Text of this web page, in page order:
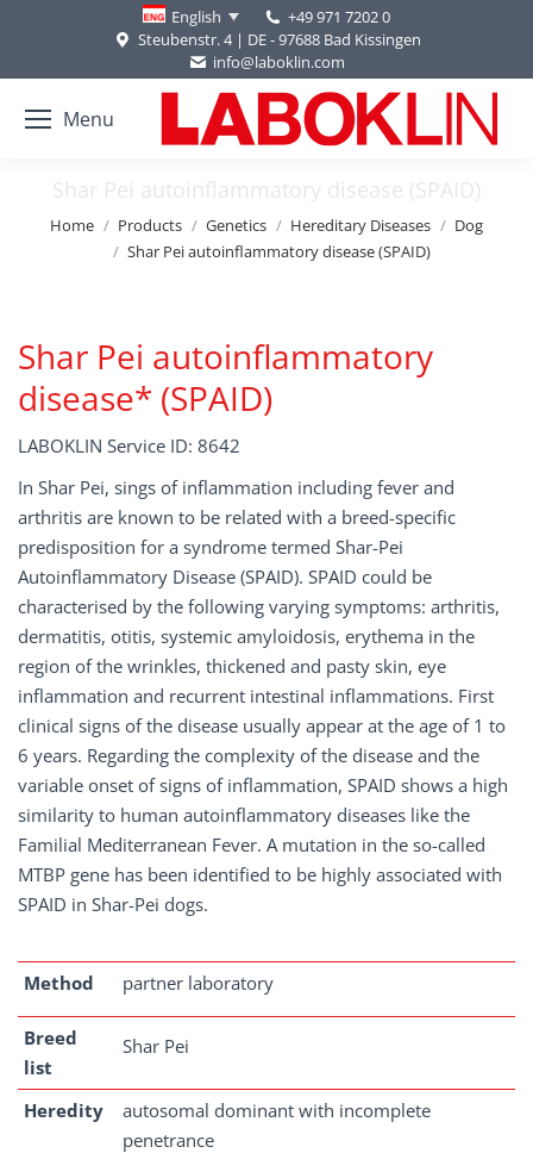
English
+49 971 7202 0
Steubenstr. 4 | DE - 97688 Bad Kissingen
info@laboklin.com
Menu
Shar Pei autoinflammatory disease (SPAID)
You are here:
Home Products Genetics Hereditary Diseases
Dog
Shar Pei autoinflammatory disease (SPAID)
Shar Pei autoinflammatory
disease* (SPAID)
LABOKLIN Service ID: 8642
In Shar Pei, sings of inflammation including fever and
arthritis are known to be related with a breed-specific
predisposition for a syndrome termed Shar-Pei
Autoinflammatory Disease (SPAID). SPAID could be
characterised by the following varying symptoms: arthritis,
dermatitis, otitis, systemic amyloidosis, erythema in the
region of the wrinkles, thickened and pasty skin, eye
inflammation and recurrent intestinal inflammations. First
clinical signs of the disease usually appear at the age of 1 to
6 years. Regarding the complexity of the disease and the
variable onset of signs of inflammation, SPAID shows a high
similarity to human autoinflammatory diseases like the
Familial Mediterranean Fever. A mutation in the so-called
MTBP gene has been identified to be highly associated with
SPAID in Shar-Pei dogs.
Method partner laboratory
Breed
list
Shar Pei
Heredity
autosomal dominant with incomplete
penetrance